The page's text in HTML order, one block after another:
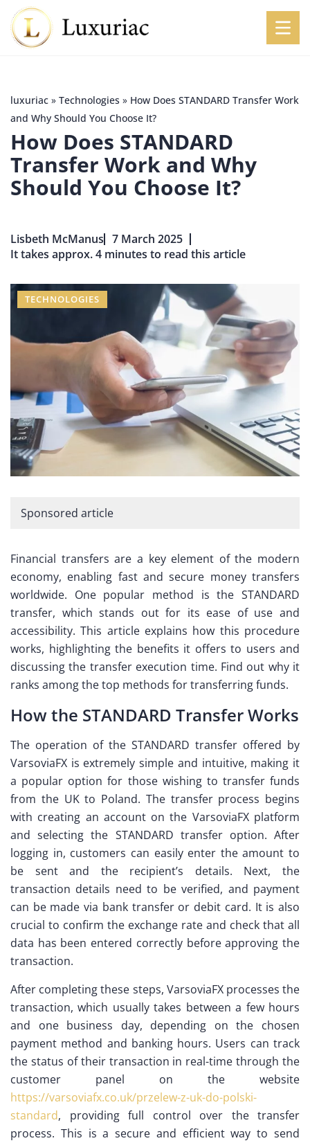
luxuriac » Technologies » How Does STANDARD Transfer Work
and Why Should You Choose It?
How Does STANDARD
Transfer Work and Why
Should You Choose It?
Lisbeth McManus 7 March 2025
It takes approx. 4 minutes to read this article
TECHNOLOGIES
Sponsored article
Financial transfers are a key element of the modern
economy, enabling fast and secure money transfers
worldwide. One popular method is the STANDARD
transfer, which stands out for its ease of use and
accessibility. This article explains how this procedure
works, highlighting the benefits it offers to users and
discussing the transfer execution time. Find out why it
ranks among the top methods for transferring funds.
How the STANDARD Transfer Works
The operation of the STANDARD transfer offered by
VarsoviaFX is extremely simple and intuitive, making it
a popular option for those wishing to transfer funds
from the UK to Poland. The transfer process begins
with creating an account on the VarsoviaFX platform
and selecting the STANDARD transfer option. After
logging in, customers can easily enter the amount to
be sent and the recipient’s details. Next, the
transaction details need to be verified, and payment
can be made via bank transfer or debit card. It is also
crucial to confirm the exchange rate and check that all
data has been entered correctly before approving the
transaction.
After completing these steps, VarsoviaFX processes the
transaction, which usually takes between a few hours
and one business day, depending on the chosen
payment method and banking hours. Users can track
the status of their transaction in real-time through the
customer panel on the website
https://varsoviafx.co.uk/przelew-z-uk-do-polski-
standard, providing full control over the transfer
process. This is a secure and efficient way to send